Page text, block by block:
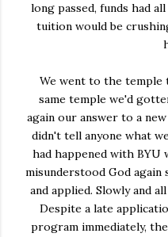
long passed, funds had
tuition would be
We went to the temple
same temple we'd
again our answer to a
didn't tell anyone what
had happened with
misunderstood God again
and applied. Slowly and
Despite a late
program immediately,